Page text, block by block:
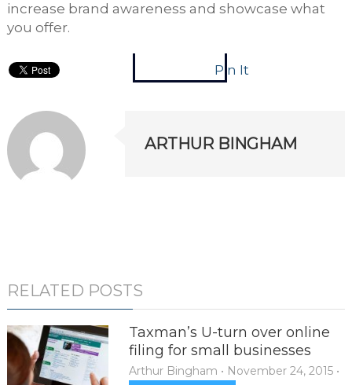
increase brand awareness and showcase what
you offer.
Pin It
ARTHUR BINGHAM
RELATED POSTS
Taxman’s U-turn over online
filing for small businesses
Arthur Bingham • November 24, 2015•